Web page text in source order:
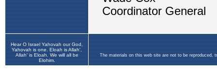
Hear O Israel Yahovah our God,
Yahovah is one. Eloah is Allah',
Allah' is Eloah. We will all be
Elohim.
The materials on this web site are not to be reproduced,